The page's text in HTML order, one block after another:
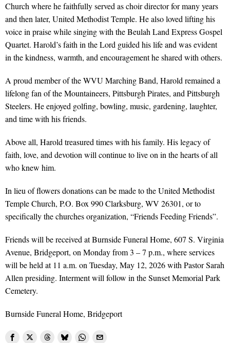
Church where he faithfully served as choir director for many years
and then later, United Methodist Temple. He also loved lifting his
voice in praise while singing with the Beulah Land Express Gospel
Quartet. Harold’s faith in the Lord guided his life and was evident
in the kindness, warmth, and encouragement he shared with others.
A proud member of the WVU Marching Band, Harold remained a
lifelong fan of the Mountaineers, Pittsburgh Pirates, and Pittsburgh
Steelers. He enjoyed golfing, bowling, music, gardening, laughter,
and time with his friends.
Above all, Harold treasured times with his family. His legacy of
faith, love, and devotion will continue to live on in the hearts of all
who knew him.
In lieu of flowers donations can be made to the United Methodist
Temple Church, P.O. Box 990 Clarksburg, WV 26301, or to
specifically the churches organization, “Friends Feeding Friends”.
Friends will be received at Burnside Funeral Home, 607 S. Virginia
Avenue, Bridgeport, on Monday from 3 – 7 p.m., where services
will be held at 11 a.m. on Tuesday, May 12, 2026 with Pastor Sarah
Allen presiding. Interment will follow in the Sunset Memorial Park
Cemetery.
Burnside Funeral Home, Bridgeport